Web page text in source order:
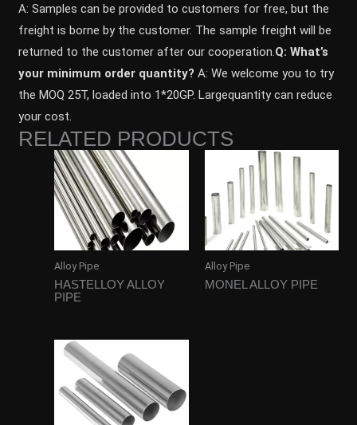
A: Samples can be provided to customers for free, but the
freight is borne by the customer. The sample freight will be
returned to the customer after our cooperation.Q: What’s
your minimum order quantity? A: We welcome you to try
the MOQ 25T, loaded into 1*20GP. Largequantity can reduce
your cost.
RELATED PRODUCTS
Alloy Pipe
HASTELLOY ALLOY
PIPE
Alloy Pipe
MONEL ALLOY PIPE